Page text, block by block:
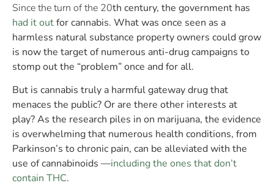
Since the turn of the 20th century, the government has
had it outfor cannabis. What was once seen as a
harmless natural substance property owners could grow
is now the target of numerous anti-drug campaigns to
stomp out the “problem” once and for all.
But is cannabis truly a harmful gateway drug that
menaces the public? Or are there other interests at
play? As the research piles in on marijuana, the evidence
is overwhelming that numerous health conditions, from
Parkinson’s to chronic pain, can be alleviated with the
use of cannabinoids —including the ones that don’t
contain THC.